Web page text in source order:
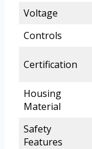
Voltage
Controls
Certification
Housing
Material
Safety
Features